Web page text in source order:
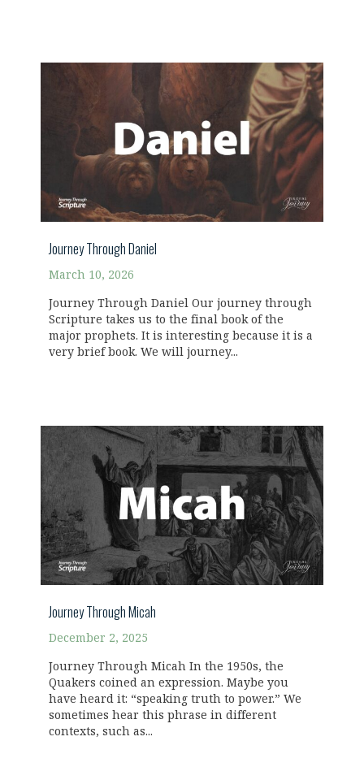
Journey Through Daniel
March 10, 2026
Journey Through Daniel Our journey through
Scripture takes us to the final book of the
major prophets. It is interesting because it is a
very brief book. We will journey...
Journey Through Micah
December 2, 2025
Journey Through Micah In the 1950s, the
Quakers coined an expression. Maybe you
have heard it: “speaking truth to power.” We
sometimes hear this phrase in different
contexts, such as...